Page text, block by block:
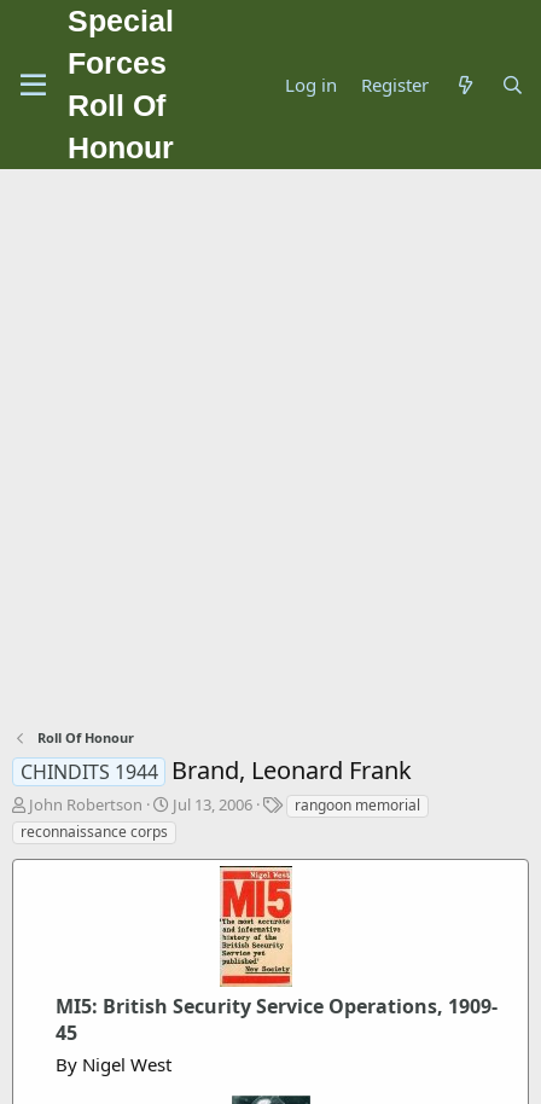
Special
Forces
Roll Of
Honour
Log in Register
Roll Of Honour
CHINDITS 1944 Brand, Leonard Frank
T
h
r
John Robertson
S
t
a
Jul 13, 2006
T
s
rangoon memorial
reconnaissance corps
MI5: British Security Service Operations, 1909-
45
By Nigel West